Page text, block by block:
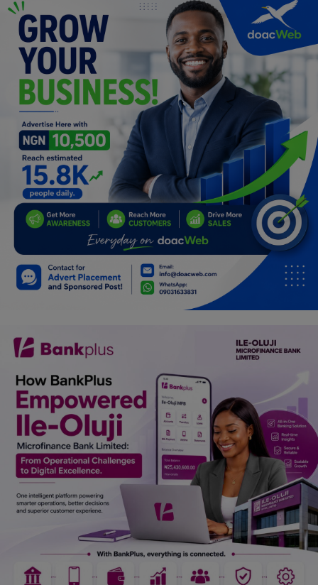
Celebrities
Science/Technology
Fashion
Programming, App Development,
Web Development
Health
Relationship
Lifestyle
Spiritual Help, Spiritualism
Family
Job/Vacancies
Car Talk, Autos
Gossips
Jokes & Stories
History & Life Story
Personalities & Biographies
Fitness